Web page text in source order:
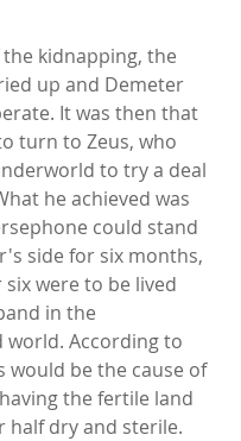
kidnapping, the
up and Demeter
It was then that
turn to Zeus, who
to try a deal
he achieved was
could stand
side for six months,
were to be lived
in the
According to
would be the cause of
the fertile land
half dry and sterile.